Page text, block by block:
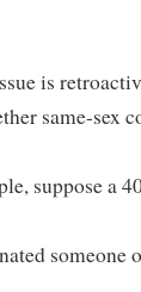
is
same-sex
suppose a
someone